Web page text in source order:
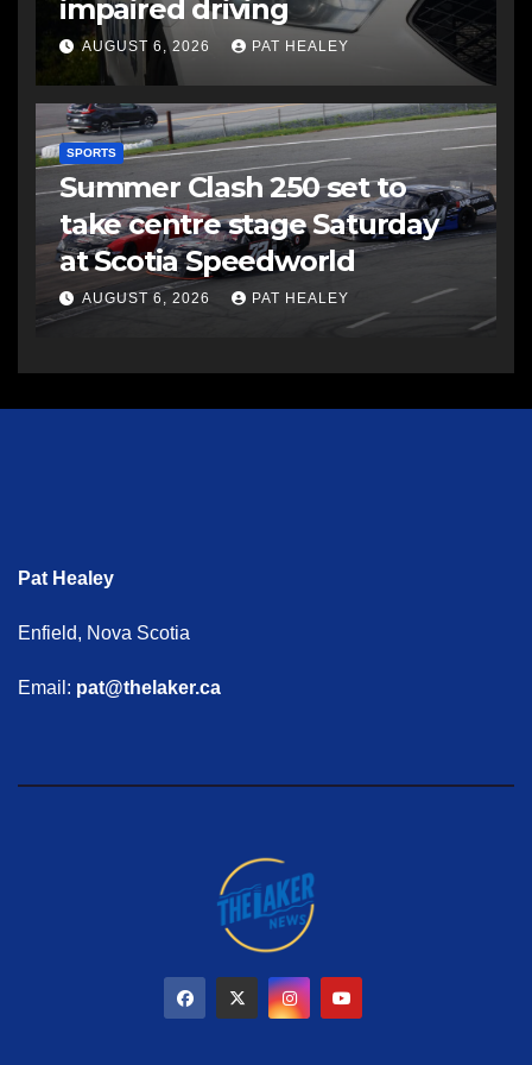
impaired driving
AUGUST 6, 2026 PAT HEALEY
SPORTS
Summer Clash 250 set to
take centre stage Saturday
at Scotia Speedworld
AUGUST 6, 2026 PAT HEALEY
Pat Healey
Enfield, Nova Scotia
Email: pat@thelaker.ca